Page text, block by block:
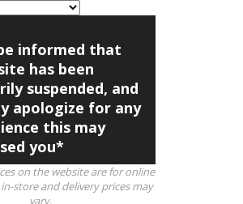
informed that
has been
suspended, and
apologize for any
this may
you*
on the website are for online
store and delivery prices may
vary.